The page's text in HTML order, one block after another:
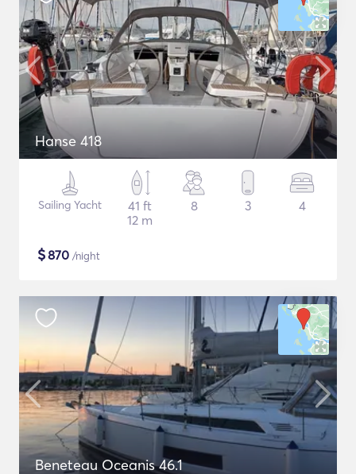
Hanse 418
Sailing Yacht
41 ft
12 m
8 3 4
$870 /night
Beneteau Oceanis 46.1